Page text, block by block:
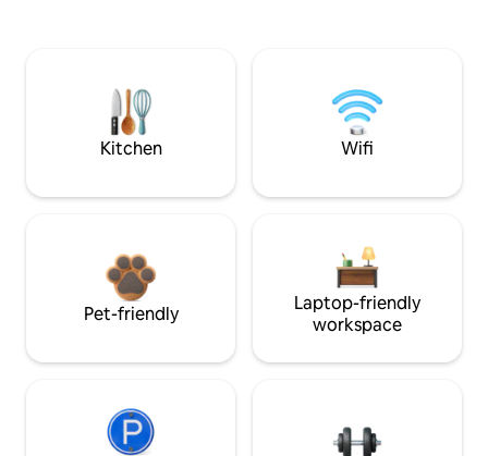
Kitchen Wifi
Pet-friendly
Laptop-friendly
workspace